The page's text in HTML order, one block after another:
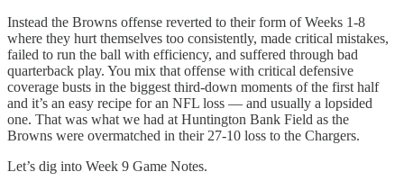
Instead the Browns offense reverted to their form of Weeks 1-8
where they hurt themselves too consistently, made critical mistakes,
failed to run the ball with efficiency, and suffered through bad
quarterback play. You mix that offense with critical defensive
coverage busts in the biggest third-down moments of the first half
and it’s an easy recipe for an NFL loss — and usually a lopsided
one. That was what we had at Huntington Bank Field as the
Browns were overmatched in their 27-10 loss to the Chargers.
Let’s dig into Week 9 Game Notes.